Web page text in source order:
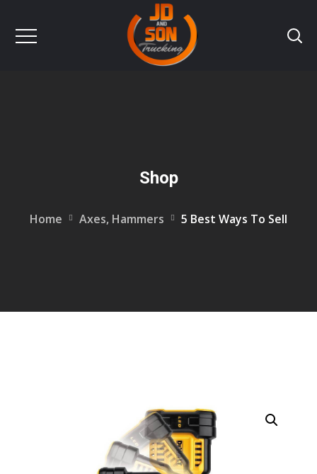
Shop
Home Axes, Hammers 5 Best Ways To Sell